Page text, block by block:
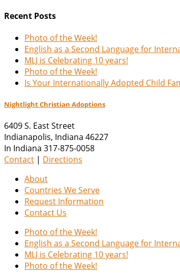
Recent Posts
Photo of the Week!
English as a Second Language for
MLJ is Celebrating 10 years!
Photo of the Week!
Is Your Internationally Adopted Child
Nightlight Christian Adoptions
6409 S. East Street
Indianapolis, Indiana 46227
In Indiana 317-875-0058
Contact | Directions
About
Countries We Serve
Request Information
Contact Us
Photo of the Week!
English as a Second Language for
MLJ is Celebrating 10 years!
Photo of the Week!